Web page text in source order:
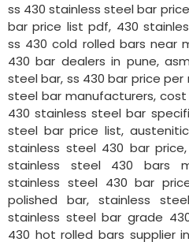
ss 430 stainless steel bar
bar price list pdf, 430
ss 430 cold rolled bars near
430 bar dealers in pune,
steel bar, ss 430 bar price
steel bar manufacturers,
430 stainless steel bar
steel bar price list,
stainless steel 430 bar
stainless steel 430 bars
stainless steel 430 bar
polished bar, stainless
stainless steel bar grade
430 hot rolled bars supplier